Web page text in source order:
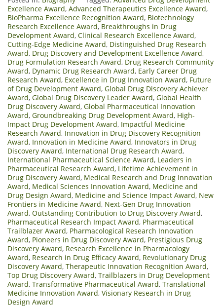
Excellence Award, Advanced Therapeutics Excellence Award,
BioPharma Excellence Recognition Award, Biotechnology
Research Excellence Award, Breakthroughs in Drug
Development Award, Clinical Research Excellence Award,
Cutting-Edge Medicine Award, Distinguished Drug Research
Award, Drug Discovery and Development Excellence Award,
Drug Formulation Research Award, Drug Research Community
Award, Dynamic Drug Research Award, Early Career Drug
Research Award, Excellence in Drug Innovation Award, Future
of Drug Development Award, Global Drug Discovery Achiever
Award, Global Drug Discovery Leader Award, Global Health
Drug Discovery Award, Global Pharmaceutical Innovation
Award, Groundbreaking Drug Development Award, High-
Impact Drug Development Award, Impactful Medicine
Research Award, Innovation in Drug Discovery Recognition
Award, Innovation in Medicine Award, Innovators in Drug
Discovery Award, International Drug Research Award,
International Pharmaceutical Science Award, Leaders in
Pharmaceutical Research Award, Lifetime Achievement in
Drug Discovery Award, Medical Research and Drug Innovation
Award, Medical Sciences Innovation Award, Medicine and
Drug Design Award, Medicine and Science Impact Award, New
Frontiers in Medicine Award, Next-Gen Drug Innovation
Award, Outstanding Contribution to Drug Discovery Award,
Pharmaceutical Research Impact Award, Pharmaceutical
Trailblazer Award, Pharmacological Research Innovation
Award, Pioneers in Drug Discovery Award, Prestigious Drug
Discovery Award, Research Excellence in Pharmacology
Award, Research in Drug Efficacy Award, Revolutionary Drug
Discovery Award, Therapeutic Innovation Recognition Award,
Top Drug Discovery Award, Trailblazers in Drug Development
Award, Transformative Pharmaceutical Award, Translational
Medicine Innovation Award, Visionary Research in Drug
Design Award